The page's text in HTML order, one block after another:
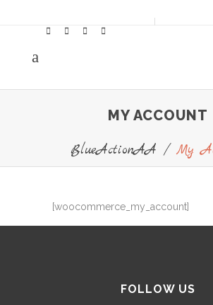
MY ACCOUNT
BlueActionAA / My
[woocommerce_my_account]
FOLLOW US